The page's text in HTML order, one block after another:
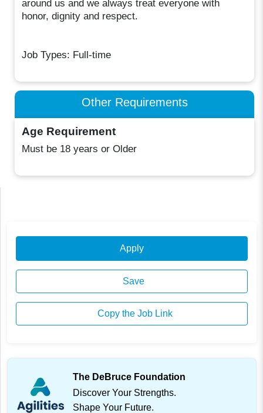
around us and we always treat everyone with
honor, dignity and respect.
Job Types: Full-time
Other Requirements
Age Requirement
Must be 18 years or Older
Apply
Save
Copy the Job Link
The DeBruce Foundation
Discover Your Strengths.
Shape Your Future.